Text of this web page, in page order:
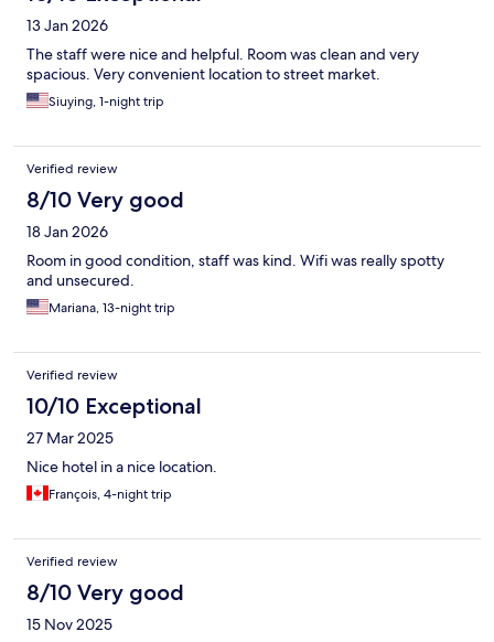
13 Jan 2026
The staff were nice and helpful. Room was clean and very
spacious. Very convenient location to street market.
Siuying, 1-night trip
Verified review
8/10 Very good
18 Jan 2026
Room in good condition, staff was kind. Wifi was really spotty
and unsecured.
Mariana, 13-night trip
Verified review
10/10 Exceptional
27 Mar 2025
Nice hotel in a nice location.
François, 4-night trip
Verified review
8/10 Very good
15 Nov 2025